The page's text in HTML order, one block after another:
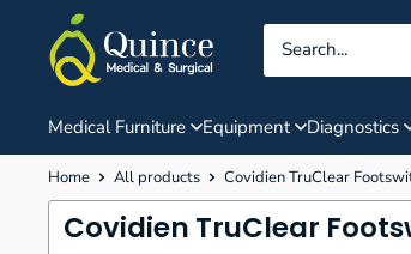
content
Quince
Medical
&
Medical Furniture Equipment Diagnostics
Home All products Covidien TruClear
Covidien TruClear